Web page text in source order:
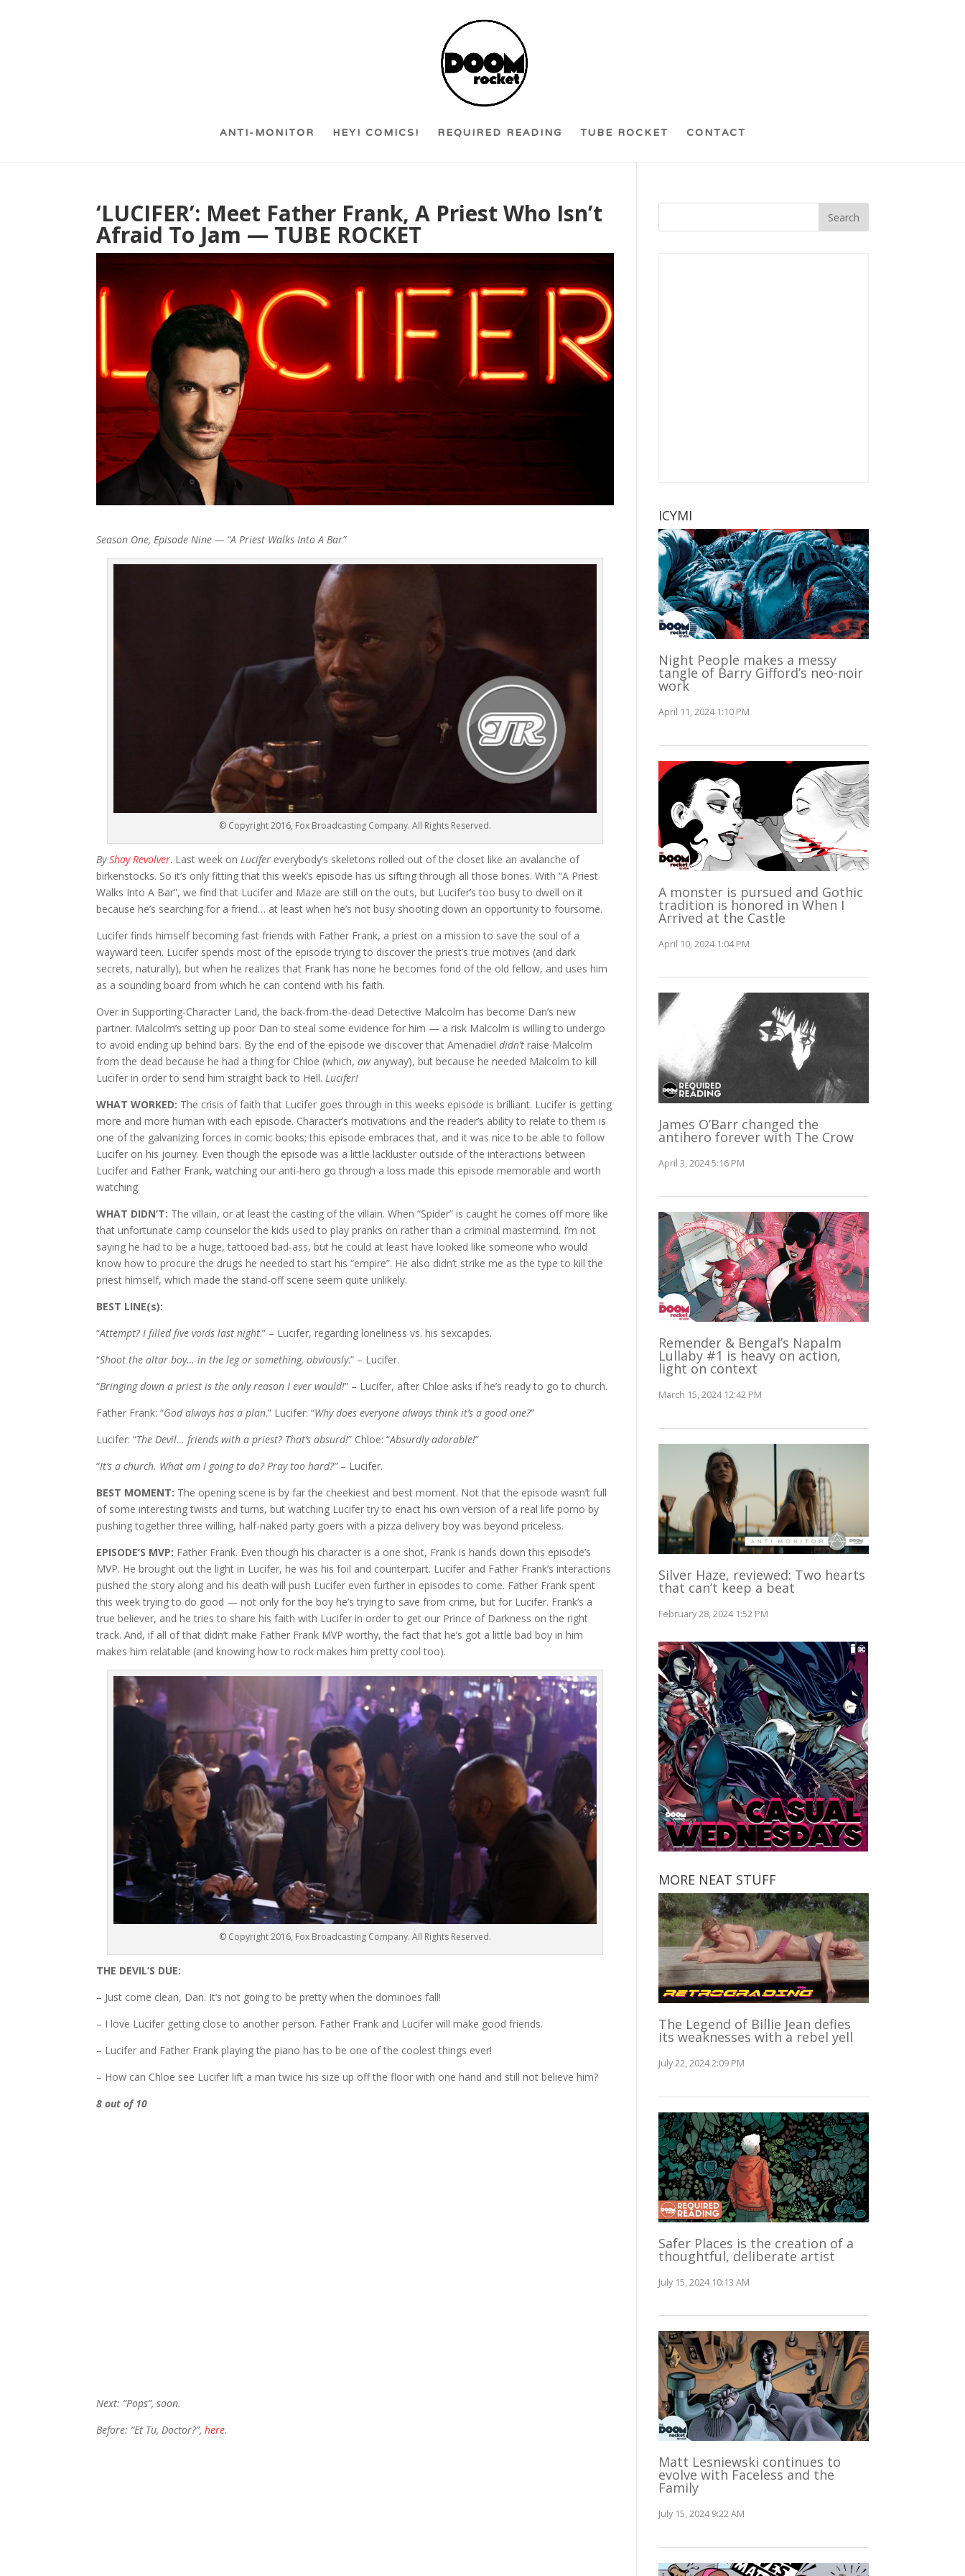
ANTI-MONITOR HEY! COMICS! REQUIRED READING TUBE ROCKET CONTACT
‘LUCIFER’: Meet Father Frank, A Priest Who Isn’t
Afraid To Jam — TUBE ROCKET
Season One, Episode Nine — “A Priest Walks Into A Bar”
© Copyright 2016, Fox Broadcasting Company. All Rights Reserved.
ByShay Revolver. Last week on Lucifer everybody’s skeletons rolled out of the closet like an avalanche of
birkenstocks. So it’s only fitting that this week’s episode has us sifting through all those bones. With “A Priest
Walks Into A Bar”, we find that Lucifer and Maze are still on the outs, but Lucifer’s too busy to dwell on it
because he’s searching for a friend… at least when he’s not busy shooting down an opportunity to foursome.
Lucifer finds himself becoming fast friends with Father Frank, a priest on a mission to save the soul of a
wayward teen. Lucifer spends most of the episode trying to discover the priest’s true motives (and dark
secrets, naturally), but when he realizes that Frank has none he becomes fond of the old fellow, and uses him
as a sounding board from which he can contend with his faith.
Over in Supporting-Character Land, the back-from-the-dead Detective Malcolm has become Dan’s new
partner. Malcolm’s setting up poor Dan to steal some evidence for him — a risk Malcolm is willing to undergo
to avoid ending up behind bars. By the end of the episode we discover that Amenadieldidn’t raise Malcolm
from the dead because he had a thing for Chloe (which,awanyway), but because he needed Malcolm to kill
Lucifer in order to send him straight back to Hell. Lucifer!
WHAT WORKED: The crisis of faith that Lucifer goes through in this weeks episode is brilliant. Lucifer is getting
more and more human with each episode. Character’s motivations and the reader’s ability to relate to them is
one of the galvanizing forces in comic books; this episode embraces that, and it was nice to be able to follow
Lucifer on his journey. Even though the episode was a little lackluster outside of the interactions between
Lucifer and Father Frank, watching our anti-hero go through a loss made this episode memorable and worth
watching.
WHAT DIDN’T: The villain, or at least the casting of the villain. When “Spider” is caught he comes off more like
that unfortunate camp counselor the kids used to play pranks on rather than a criminal mastermind. I’m not
saying he had to be a huge, tattooed bad-ass, but he could at least have looked like someone who would
know how to procure the drugs he needed to start his “empire”. He also didn’t strike me as the type to kill the
priest himself, which made the stand-off scene seem quite unlikely.
BEST LINE(s):
“Attempt? I filled five voids last night.” – Lucifer, regarding loneliness vs. his sexcapdes.
“Shoot the altar boy… in the leg or something, obviously.” – Lucifer.
“Bringing down a priest is the only reason I ever would!” – Lucifer, after Chloe asks if he’s ready to go to church.
Father Frank: “God always has a plan.” Lucifer: “Why does everyone always think it’s a good one?”
Lucifer: “The Devil… friends with a priest? That’s absurd!” Chloe: “Absurdly adorable!”
“It’s a church. What am I going to do? Pray too hard?”– Lucifer.
BEST MOMENT: The opening scene is by far the cheekiest and best moment. Not that the episode wasn’t full
of some interesting twists and turns, but watching Lucifer try to enact his own version of a real life porno by
pushing together three willing, half-naked party goers with a pizza delivery boy was beyond priceless.
EPISODE’S MVP: Father Frank. Even though his character is a one shot, Frank is hands down this episode’s
MVP. He brought out the light in Lucifer, he was his foil and counterpart. Lucifer and Father Frank’s interactions
pushed the story along and his death will push Lucifer even further in episodes to come. Father Frank spent
this week trying to do good — not only for the boy he’s trying to save from crime, but for Lucifer. Frank’s a
true believer, and he tries to share his faith with Lucifer in order to get our Prince of Darkness on the right
track. And, if all of that didn’t make Father Frank MVP worthy, the fact that he’s got a little bad boy in him
makes him relatable (and knowing how to rock makes him pretty cool too).
© Copyright 2016, Fox Broadcasting Company. All Rights Reserved.
THE DEVIL’S DUE:
– Just come clean, Dan. It’s not going to be pretty when the dominoes fall!
– I love Lucifer getting close to another person. Father Frank and Lucifer will make good friends.
– Lucifer and Father Frank playing the piano has to be one of the coolest things ever!
– How can Chloe see Lucifer lift a man twice his size up off the floor with one hand and still not believe him?
8 out of 10
Next: “Pops”, soon.
Before: “Et Tu, Doctor?”,here.
ICYMI
Night People makes a messy
tangle of Barry Gifford’s neo-noir
work
April 11, 2024 1:10 PM
A monster is pursued and Gothic
tradition is honored in When I
Arrived at the Castle
April 10, 2024 1:04 PM
James O’Barr changed the
antihero forever with The Crow
April 3, 2024 5:16 PM
Remender & Bengal’s Napalm
Lullaby #1 is heavy on action,
light on context
March 15, 2024 12:42 PM
Silver Haze, reviewed: Two hearts
that can’t keep a beat
February 28, 2024 1:52 PM
MORE NEAT STUFF
The Legend of Billie Jean defies
its weaknesses with a rebel yell
July 22, 2024 2:09 PM
Safer Places is the creation of a
thoughtful, deliberate artist
July 15, 2024 10:13 AM
Matt Lesniewski continues to
evolve with Faceless and the
Family
July 15, 2024 9:22 AM